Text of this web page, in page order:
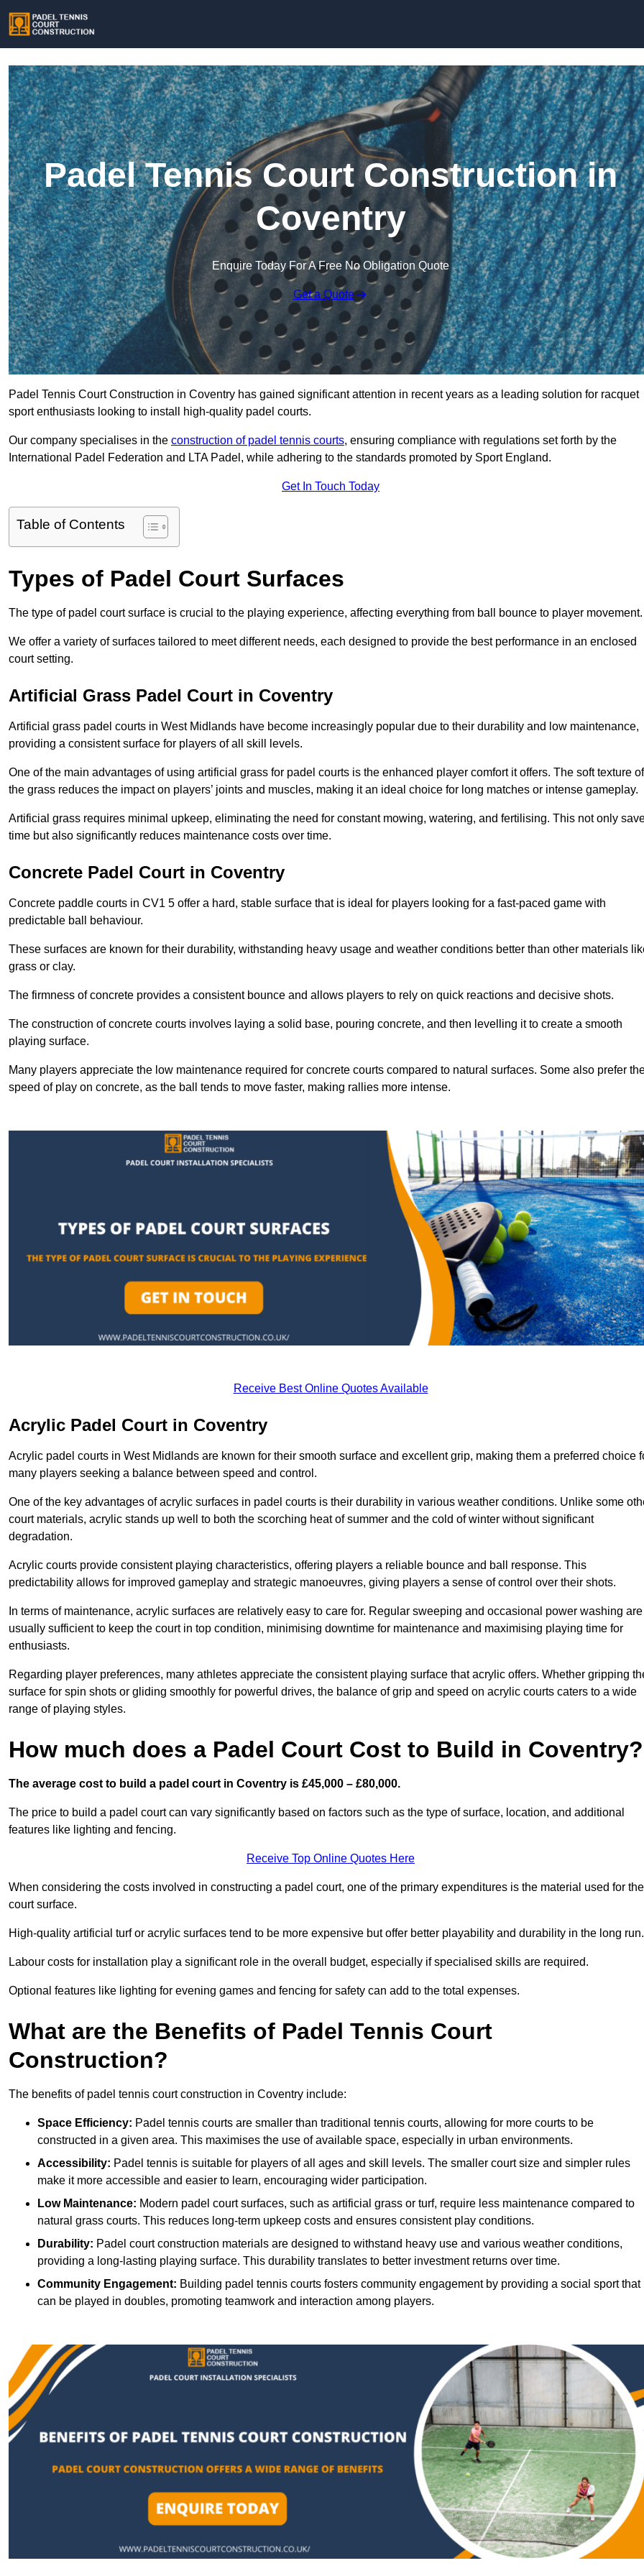
Padel Tennis Court Construction in
Coventry
Enquire Today For A Free No Obligation Quote
Get a Quote
Padel Tennis Court Construction in Coventry has gained significant attention in recent years as a leading solution for racquet
sport enthusiasts looking to install high-quality padel courts.
Our company specialises in the construction of padel tennis courts, ensuring compliance with regulations set forth by the
International Padel Federation and LTA Padel, while adhering to the standards promoted by Sport England.
Get In Touch Today
Table of Contents
Types of Padel Court Surfaces
The type of padel court surface is crucial to the playing experience, affecting everything from ball bounce to player movement.
We offer a variety of surfaces tailored to meet different needs, each designed to provide the best performance in an enclosed
court setting.
Artificial Grass Padel Court in Coventry
Artificial grass padel courts in West Midlands have become increasingly popular due to their durability and low maintenance,
providing a consistent surface for players of all skill levels.
One of the main advantages of using artificial grass for padel courts is the enhanced player comfort it offers. The soft texture of
the grass reduces the impact on players’ joints and muscles, making it an ideal choice for long matches or intense gameplay.
Artificial grass requires minimal upkeep, eliminating the need for constant mowing, watering, and fertilising. This not only
time but also significantly reduces maintenance costs over time.
Concrete Padel Court in Coventry
Concrete paddle courts in CV1 5 offer a hard, stable surface that is ideal for players looking for a fast-paced game with
predictable ball behaviour.
These surfaces are known for their durability, withstanding heavy usage and weather conditions better than other materials
grass or clay.
The firmness of concrete provides a consistent bounce and allows players to rely on quick reactions and decisive shots.
The construction of concrete courts involves laying a solid base, pouring concrete, and then levelling it to create a smooth
playing surface.
Many players appreciate the low maintenance required for concrete courts compared to natural surfaces. Some also prefer
speed of play on concrete, as the ball tends to move faster, making rallies more intense.
Receive Best Online Quotes Available
Acrylic Padel Court in Coventry
Acrylic padel courts in West Midlands are known for their smooth surface and excellent grip, making them a preferred choice
many players seeking a balance between speed and control.
One of the key advantages of acrylic surfaces in padel courts is their durability in various weather conditions. Unlike some
court materials, acrylic stands up well to both the scorching heat of summer and the cold of winter without significant
degradation.
Acrylic courts provide consistent playing characteristics, offering players a reliable bounce and ball response. This
predictability allows for improved gameplay and strategic manoeuvres, giving players a sense of control over their shots.
In terms of maintenance, acrylic surfaces are relatively easy to care for. Regular sweeping and occasional power washing are
usually sufficient to keep the court in top condition, minimising downtime for maintenance and maximising playing time for
enthusiasts.
Regarding player preferences, many athletes appreciate the consistent playing surface that acrylic offers. Whether gripping
surface for spin shots or gliding smoothly for powerful drives, the balance of grip and speed on acrylic courts caters to a wide
range of playing styles.
How much does a Padel Court Cost to Build in Coventry?
The average cost to build a padel court in Coventry is £45,000 – £80,000.
The price to build a padel court can vary significantly based on factors such as the type of surface, location, and additional
features like lighting and fencing.
Receive Top Online Quotes Here
When considering the costs involved in constructing a padel court, one of the primary expenditures is the material used for the
court surface.
High-quality artificial turf or acrylic surfaces tend to be more expensive but offer better playability and durability in the long run.
Labour costs for installation play a significant role in the overall budget, especially if specialised skills are required.
Optional features like lighting for evening games and fencing for safety can add to the total expenses.
What are the Benefits of Padel Tennis Court
Construction?
The benefits of padel tennis court construction in Coventry include:
Space Efficiency: Padel tennis courts are smaller than traditional tennis courts, allowing for more courts to be
constructed in a given area. This maximises the use of available space, especially in urban environments.
Accessibility: Padel tennis is suitable for players of all ages and skill levels. The smaller court size and simpler rules
make it more accessible and easier to learn, encouraging wider participation.
Low Maintenance: Modern padel court surfaces, such as artificial grass or turf, require less maintenance compared to
natural grass courts. This reduces long-term upkeep costs and ensures consistent play conditions.
Durability: Padel court construction materials are designed to withstand heavy use and various weather conditions,
providing a long-lasting playing surface. This durability translates to better investment returns over time.
Community Engagement: Building padel tennis courts fosters community engagement by providing a social sport that
can be played in doubles, promoting teamwork and interaction among players.